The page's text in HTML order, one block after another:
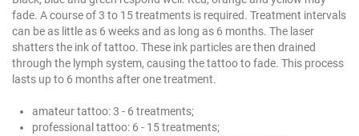
fade. A course of 3 to 15 treatments is required. Treatment intervals
can be as little as 6 weeks and as long as 6 months. The laser
shatters the ink of tattoo. These ink particles are then drained
through the lymph system, causing the tattoo to fade. This process
lasts up to 6 months after one treatment.
amateur tattoo: 3 - 6 treatments;
professional tattoo: 6 - 15 treatments;